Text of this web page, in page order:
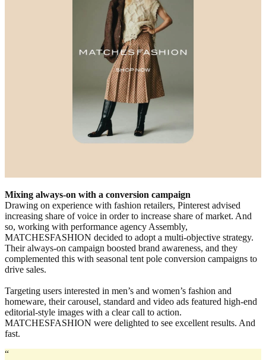
Mixing always-on with a conversion campaign
Drawing on experience with fashion retailers, Pinterest advised
increasing share of voice in order to increase share of market. And
so, working with performance agency Assembly,
MATCHESFASHION decided to adopt a multi-objective strategy.
Their always-on campaign boosted brand awareness, and they
complemented this with seasonal tent pole conversion campaigns to
drive sales.
Targeting users interested in men’s and women’s fashion and
homeware, their carousel, standard and video ads featured high-end
editorial-style images with a clear call to action.
MATCHESFASHION were delighted to see excellent results. And
fast.
“